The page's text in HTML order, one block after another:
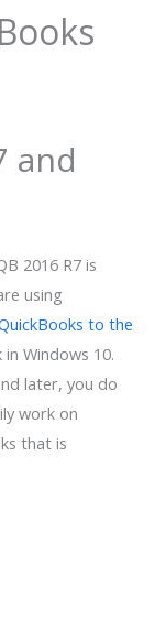
and
2016 R7 is
using
to the
Windows 10.
later, you do
work on
that is